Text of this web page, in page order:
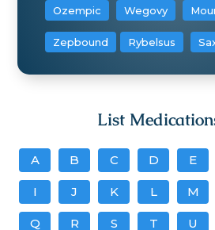
Ozempic
Wegovy
Zepbound Rybelsus
List
A B C D E
I J K L M
Q R S T U